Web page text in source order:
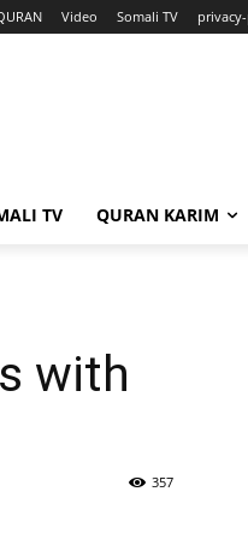
Video Somali TV
TV QURAN KARIM
with
357